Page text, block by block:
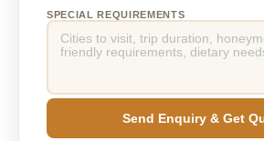
SPECIAL REQUIREMENTS
Send Enquiry & Get